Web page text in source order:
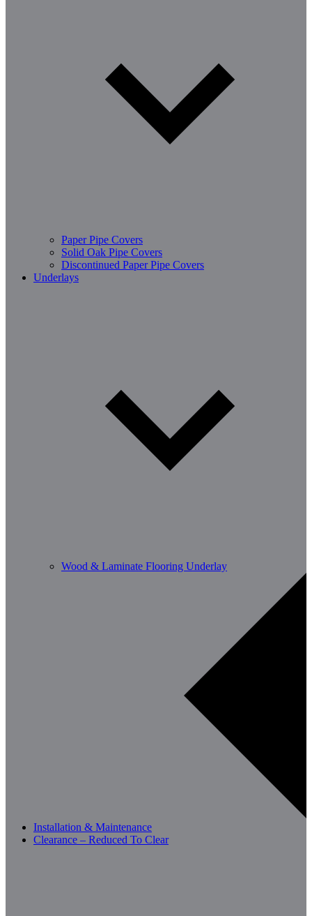
Paper Pipe Covers
Solid Oak Pipe Covers
Discontinued Paper Pipe Covers
Underlays
Wood & Laminate Flooring Underlay
Installation & Maintenance
Clearance – Reduced To Clear